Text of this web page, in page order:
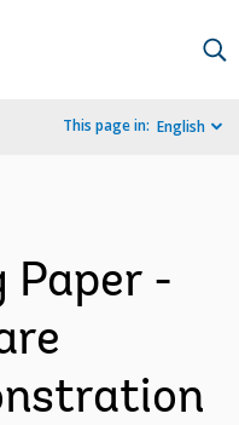
This page in: English
-